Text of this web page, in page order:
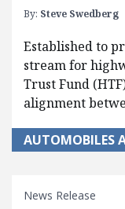
By: Steve Swedberg
Established to
stream for
Trust Fund
alignment
AUTOMOBILES
News Release